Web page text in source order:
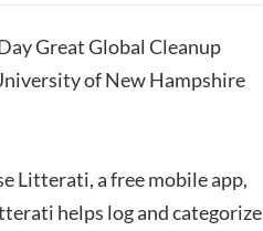
Great Global Cleanup
of New Hampshire
Litterati, a free mobile app,
helps log and categorize